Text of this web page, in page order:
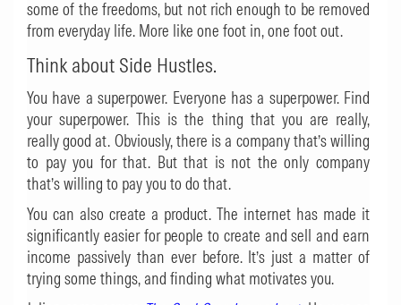
some of the freedoms, but not rich enough to be removed
from everyday life. More like one foot in, one foot out.
Think about Side Hustles.
You have a superpower. Everyone has a superpower. Find
your superpower. This is the thing that you are really,
really good at. Obviously, there is a company that’s willing
to pay you for that. But that is not the only company
that’s willing to pay you to do that.
You can also create a product. The internet has made it
significantly easier for people to create and sell and earn
income passively than ever before. It’s just a matter of
trying some things, and finding what motivates you.